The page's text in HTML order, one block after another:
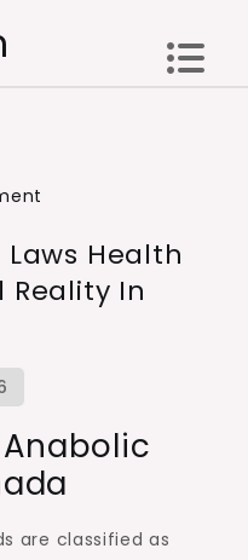
Steroids
Laws
Medical
Reality
in
Canada
Health
Reality In
are classified as